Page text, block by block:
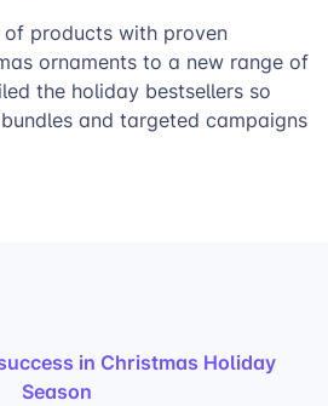
products with proven
ornaments to a new range of
the holiday bestsellers so
and targeted campaigns
in Christmas Holiday
Season